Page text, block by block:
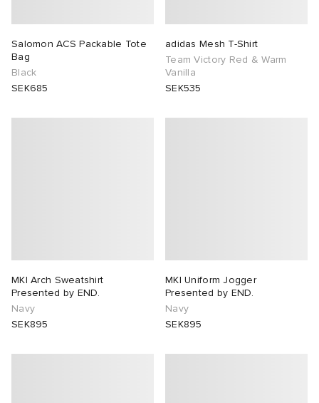
Salomon ACS Packable Tote
Bag
Black
SEK685
adidas Mesh T-Shirt
Team Victory Red & Warm
Vanilla
SEK535
MKI Arch Sweatshirt
Presented by END.
Navy
SEK895
MKI Uniform Jogger
Presented by END.
Navy
SEK895